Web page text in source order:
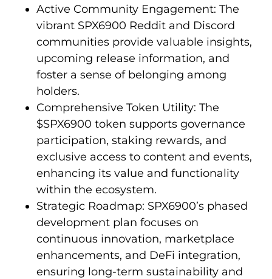
Active Community Engagement: The
vibrant SPX6900 Reddit and Discord
communities provide valuable insights,
upcoming release information, and
foster a sense of belonging among
holders.
Comprehensive Token Utility: The
$SPX6900 token supports governance
participation, staking rewards, and
exclusive access to content and events,
enhancing its value and functionality
within the ecosystem.
Strategic Roadmap: SPX6900’s phased
development plan focuses on
continuous innovation, marketplace
enhancements, and DeFi integration,
ensuring long-term sustainability and